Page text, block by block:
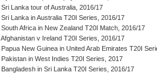
Sri Lanka tour of Australia, 2016/17
Sri Lanka in Australia T20I Series, 2016/17
South Africa in New Zealand T20I Match, 2016/17
Afghanistan v Ireland T20I Series, 2016/17
Papua New Guinea in United Arab Emirates T20I
Pakistan in West Indies T20I Series, 2017
Bangladesh in Sri Lanka T20I Series, 2016/17